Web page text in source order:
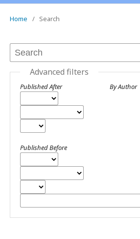
Home / Search
Advanced filters
Published After
Published Before
By Author